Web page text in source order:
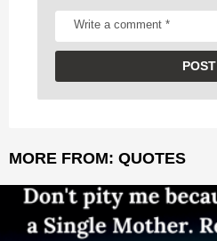
MORE FROM: QUOTES